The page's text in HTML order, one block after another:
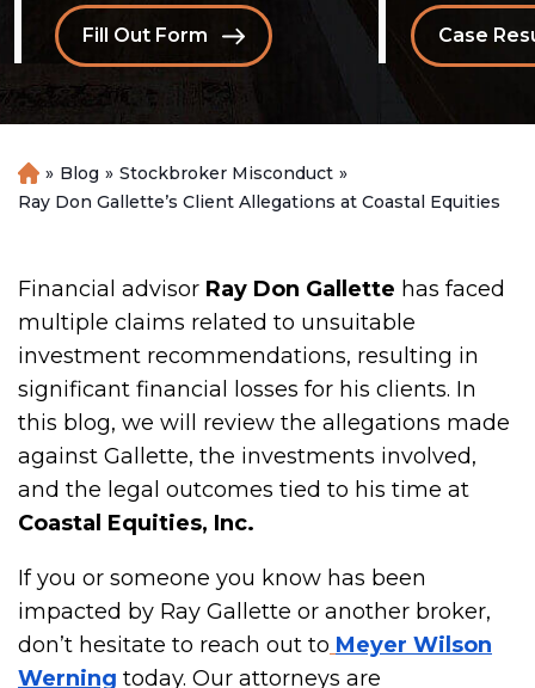
Case
Fill Out Form
H
o
» Blog » Stockbroker Misconduct »
Ray Don Gallette’s Client Allegations at Coastal Equities
Financial advisor Ray Don Gallette has faced
multiple claims related to unsuitable
investment recommendations, resulting in
significant financial losses for his clients. In
this blog, we will review the allegations made
against Gallette, the investments involved,
and the legal outcomes tied to his time at
Coastal Equities, Inc.
If you or someone you know has been
impacted by Ray Gallette or another broker,
don’t hesitate to reach out to Meyer Wilson
Werning today. Our attorneys are